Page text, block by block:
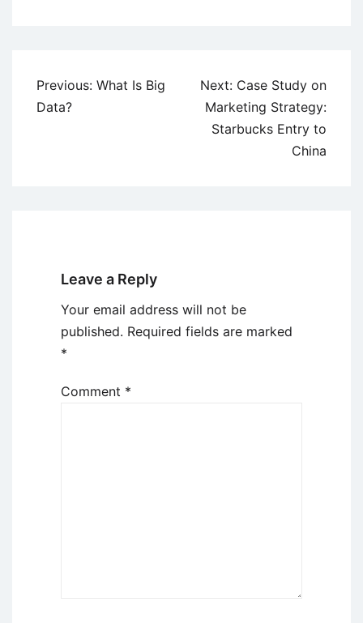
Post
navigation
Previous: What Is Big
Data?
Next: Case Study on
Marketing Strategy:
Starbucks Entry to
China
Leave a Reply
Your email address will not be
published. Required fields are marked
*
Comment *